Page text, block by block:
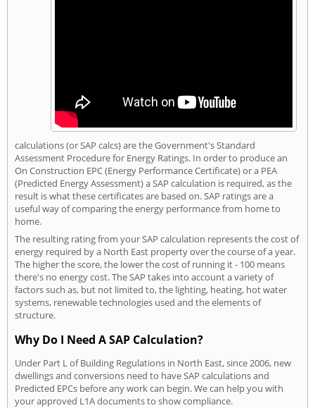
calculations (or SAP calcs) are the Government's Standard
Assessment Procedure for Energy Ratings. In order to produce an
On Construction EPC (Energy Performance Certificate) or a PEA
(Predicted Energy Assessment) a SAP calculation is required, as the
result is what these certificates are based on. SAP ratings are a
useful way of comparing the energy performance from home to
home.
The resulting rating from your SAP calculation represents the cost of
energy required by a North East property over the course of a year.
The higher the score, the lower the cost of running it - 100 means
there's no energy cost. The SAP takes into account a variety of
factors such as, but not limited to, the lighting, heating, hot water
systems, renewable technologies used and the elements of
structure.
Why Do I Need A SAP Calculation?
Under Part L of Building Regulations in North East, since 2006, new
dwellings and conversions need to have SAP calculations and
Predicted EPCs before any work can begin. We can help you with
your approved L1A documents to show compliance.